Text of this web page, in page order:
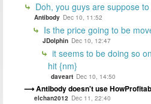
Doh, you guys are suppose
Antibody Dec 10, 11:52
Is the price going to be
JDolphin Dec 10, 12:47
it seems to be doing so
hit {nm}
daveart Dec 10, 14:50
Antibody doesn't use
elchan2012 Dec 11, 22:40